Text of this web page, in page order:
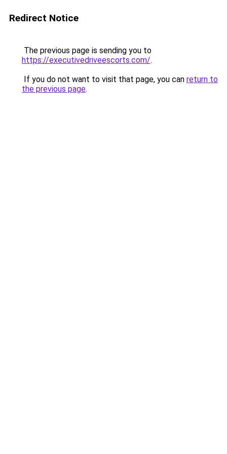
Redirect Notice
The previous page is sending you to
https://executivedriveescorts.com/.
If you do not want to visit that page, you can return to
the previous page.